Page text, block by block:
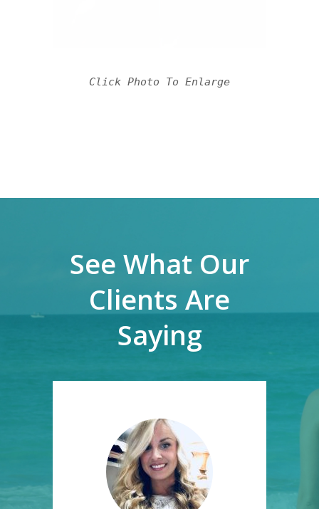
Click Photo To Enlarge
See What Our
Clients Are
Saying